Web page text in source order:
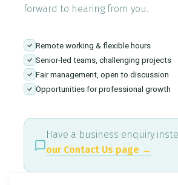
forward to hearing from you.
Remote working & flexible hours
Senior-led teams, challenging projects
Fair management, open to discussion
Opportunities for professional growth
Have a business enquiry
our Contact Us page →